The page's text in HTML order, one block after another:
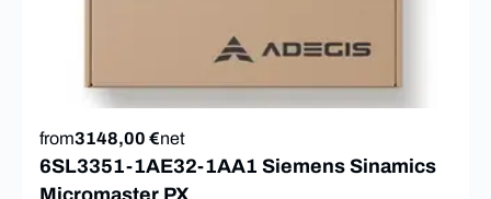
from3148,00 €net
6SL3351-1AE32-1AA1 Siemens Sinamics
Micromaster PX